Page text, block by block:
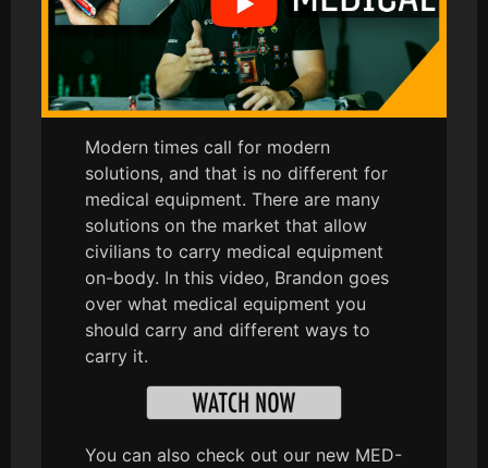
Modern times call for modern
solutions, and that is no different for
medical equipment. There are many
solutions on the market that allow
civilians to carry medical equipment
on-body. In this video, Brandon goes
over what medical equipment you
should carry and different ways to
carry it.
You can also check out our new MED-